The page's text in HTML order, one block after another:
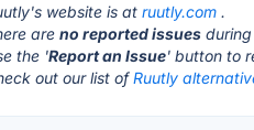
website is atruutly.com .
areno reported issues
the 'Report an Issue' button to
out our list ofRuutly